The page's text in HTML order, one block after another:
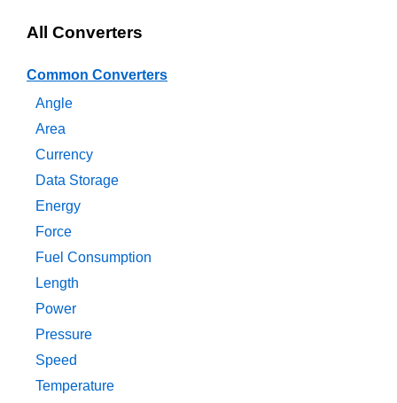
All Converters
Common Converters
Angle
Area
Currency
Data Storage
Energy
Force
Fuel Consumption
Length
Power
Pressure
Speed
Temperature